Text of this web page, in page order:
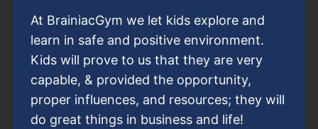
At BrainiacGym we let kids explore and
learn in safe and positive environment.
Kids will prove to us that they are very
capable, & provided the opportunity,
proper influences, and resources; they will
do great things in business and life!